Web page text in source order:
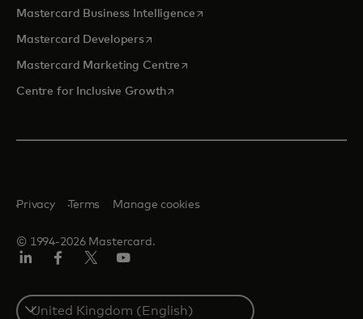
Mastercard Business Intelligenceopens in a new tab
Mastercard Developersopens in a new tab
Mastercard Marketing Centre opens in a new tab
Centre for Inclusive Growthopens in a new tab
© 1994-2026 Mastercard.
Privacy Terms Manage cookies
Select
a